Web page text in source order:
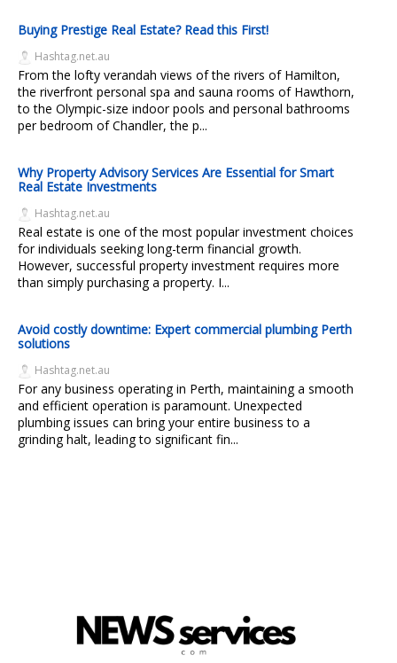
Buying Prestige Real Estate? Read this First!
Hashtag.net.au
From the lofty verandah views of the rivers of Hamilton,
the riverfront personal spa and sauna rooms of Hawthorn,
to the Olympic-size indoor pools and personal bathrooms
per bedroom of Chandler, the p...
Why Property Advisory Services Are Essential for Smart
Real Estate Investments
Hashtag.net.au
Real estate is one of the most popular investment choices
for individuals seeking long-term financial growth.
However, successful property investment requires more
than simply purchasing a property. I...
Avoid costly downtime: Expert commercial plumbing Perth
solutions
Hashtag.net.au
For any business operating in Perth, maintaining a smooth
and efficient operation is paramount. Unexpected
plumbing issues can bring your entire business to a
grinding halt, leading to significant fin...